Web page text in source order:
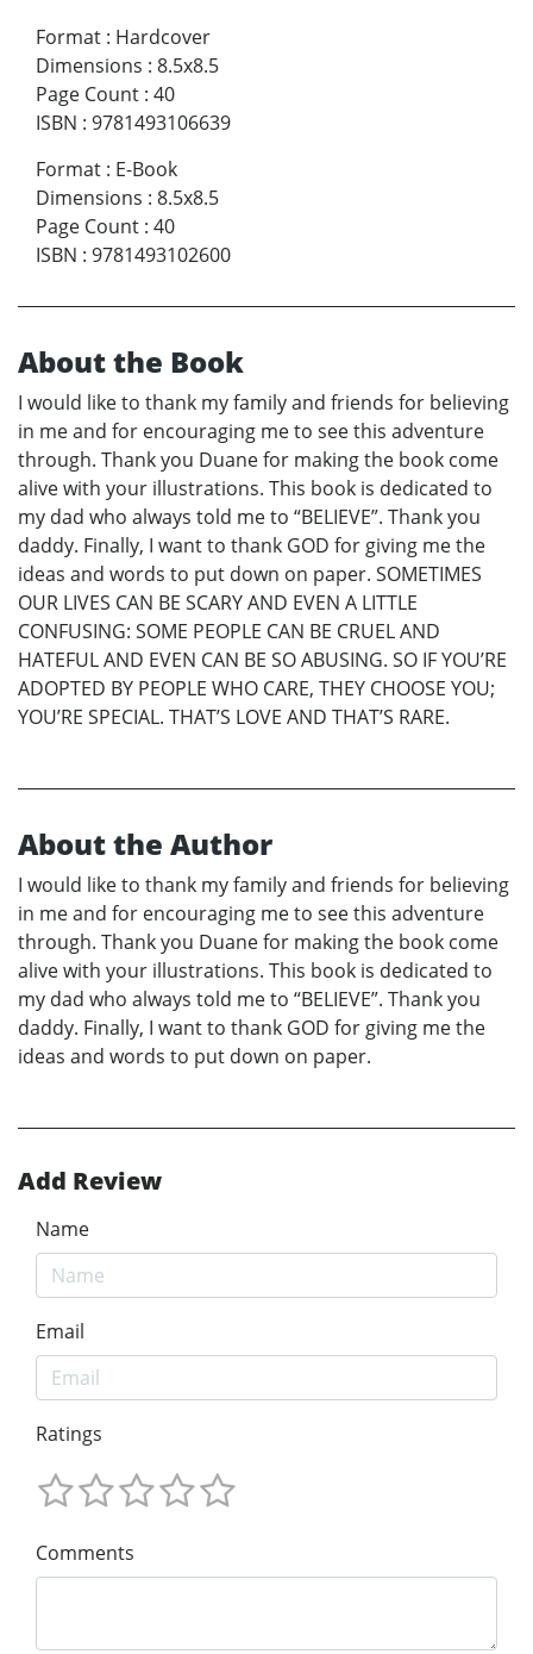
Format : Hardcover
Dimensions : 8.5x8.5
Page Count : 40
ISBN : 9781493106639
Format : E-Book
Dimensions : 8.5x8.5
Page Count : 40
ISBN : 9781493102600
About the Book
I would like to thank my family and friends for believing
in me and for encouraging me to see this adventure
through. Thank you Duane for making the book come
alive with your illustrations. This book is dedicated to
my dad who always told me to “BELIEVE”. Thank you
daddy. Finally, I want to thank GOD for giving me the
ideas and words to put down on paper. SOMETIMES
OUR LIVES CAN BE SCARY AND EVEN A LITTLE
CONFUSING: SOME PEOPLE CAN BE CRUEL AND
HATEFUL AND EVEN CAN BE SO ABUSING. SO IF YOU’RE
ADOPTED BY PEOPLE WHO CARE, THEY CHOOSE YOU;
YOU’RE SPECIAL. THAT’S LOVE AND THAT’S RARE.
About the Author
I would like to thank my family and friends for believing
in me and for encouraging me to see this adventure
through. Thank you Duane for making the book come
alive with your illustrations. This book is dedicated to
my dad who always told me to “BELIEVE”. Thank you
daddy. Finally, I want to thank GOD for giving me the
ideas and words to put down on paper.
Add Review
Name
Email
Ratings
Comments